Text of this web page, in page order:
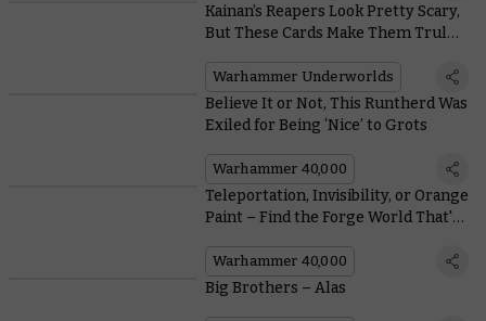
Kainan’s Reapers Look Pretty Scary,
But These Cards Make Them Truly
Warhammer Underworlds
Believe It or Not, This Runtherd Was
Exiled for Being ‘Nice’ to Grots
Warhammer 40,000
Teleportation, Invisibility, or Orange
Paint – Find the Forge World That's
Warhammer 40,000
Big Brothers – Alas